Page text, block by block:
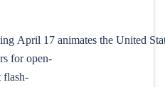
April 17 animates the United
for open-
flash-